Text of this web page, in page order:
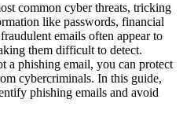
common cyber threats, tricking
like passwords, financial
emails often appear to
them difficult to detect.
a phishing email, you can protect
cybercriminals. In this guide,
phishing emails and avoid